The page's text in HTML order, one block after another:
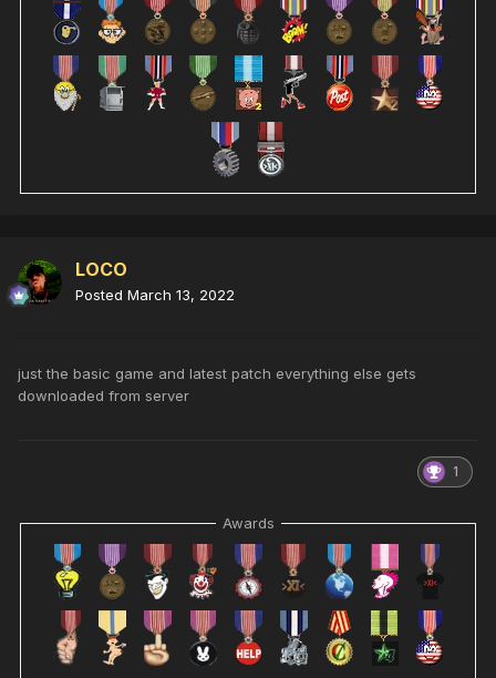
LOCO
Posted March 13, 2022
just the basic game and latest patch everything else gets
downloaded from server
1
Awards